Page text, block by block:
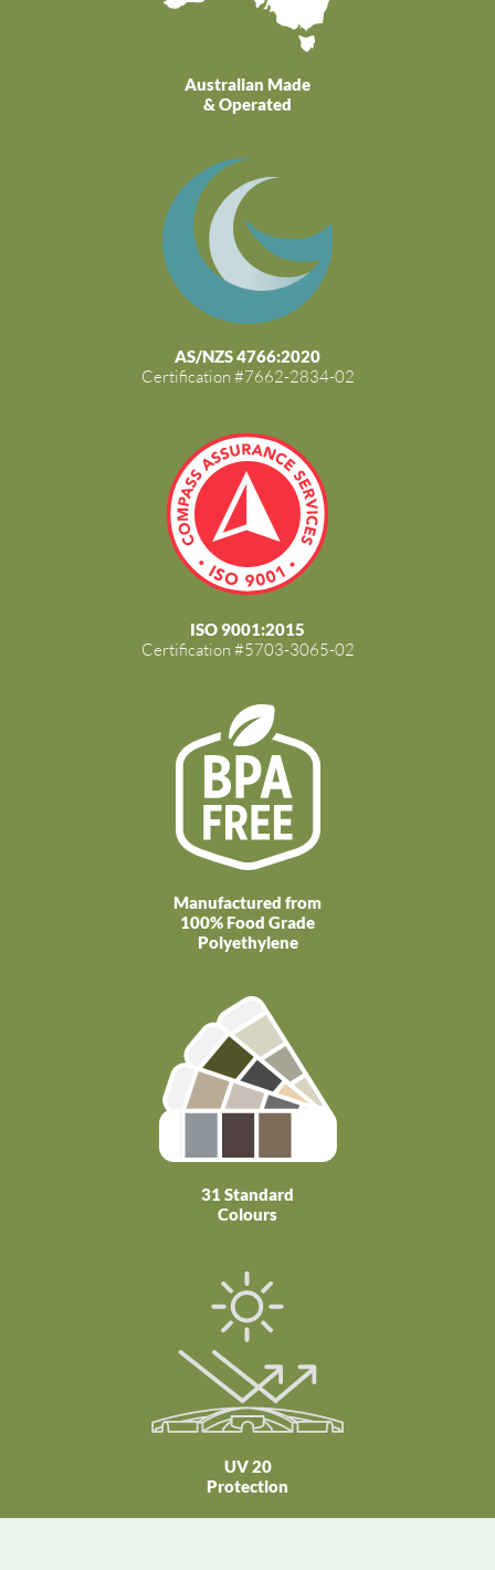
Australian Made
& Operated
AS/NZS 4766:2020
Certification #7662-2834-02
ISO 9001:2015
Certification #5703-3065-02
Manufactured from
100% Food Grade
Polyethylene
31 Standard
Colours
UV 20
Protection